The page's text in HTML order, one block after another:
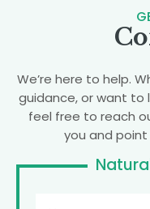
We’re here to help.
guidance, or want to
feel free to reach
you and